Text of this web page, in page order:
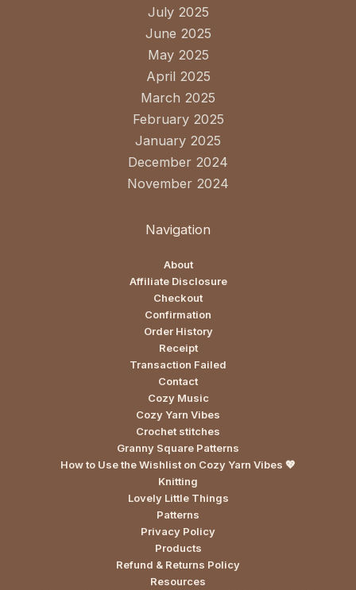
July 2025
June 2025
May 2025
April 2025
March 2025
February 2025
January 2025
December 2024
November 2024
Navigation
About
Affiliate Disclosure
Checkout
Confirmation
Order History
Receipt
Transaction Failed
Contact
Cozy Music
Cozy Yarn Vibes
Crochet stitches
Granny Square Patterns
How to Use the Wishlist on Cozy Yarn Vibes 💖
Knitting
Lovely Little Things
Patterns
Privacy Policy
Products
Refund & Returns Policy
Resources